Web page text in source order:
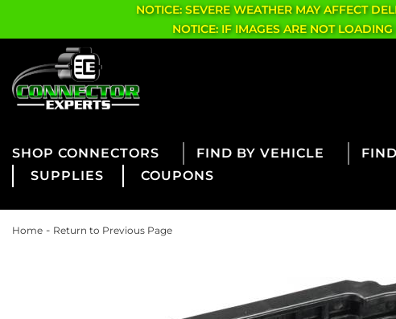
NOTICE: SEVERE WEATHER MAY AFFECT
NOTICE: IF IMAGES ARE NOT LOADING
CONNECTORS FIND BY VEHICLE
SUPPLIES
COUPONS
Home - Return to Previous Page